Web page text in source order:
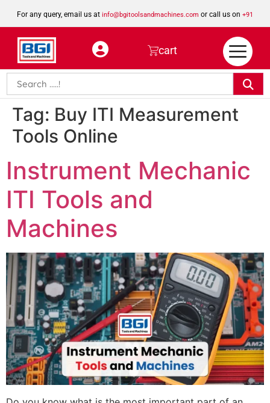
For any query, email us at info@bgitoolsandmachines.com or call us on +91
8923462023
cart
Tag: Buy ITI Measurement
Tools Online
Instrument Mechanic
ITI Tools and
Machines